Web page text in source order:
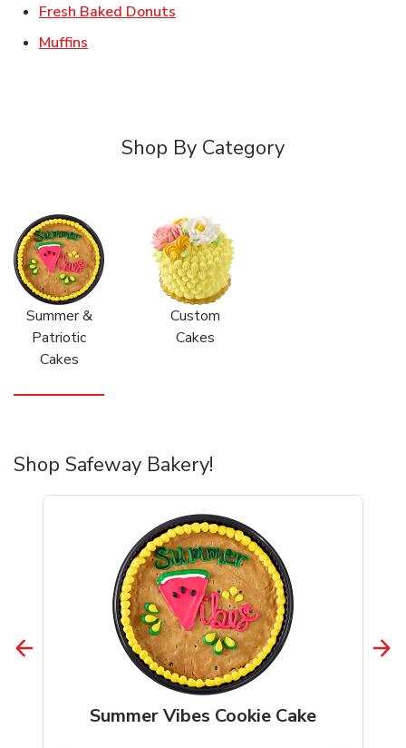
Fresh Baked Donuts
Muffins
Shop By Category
Summer &
Patriotic
Cakes
Custom
Cakes
Shop Safeway Bakery!
Summer Vibes Cookie Cake